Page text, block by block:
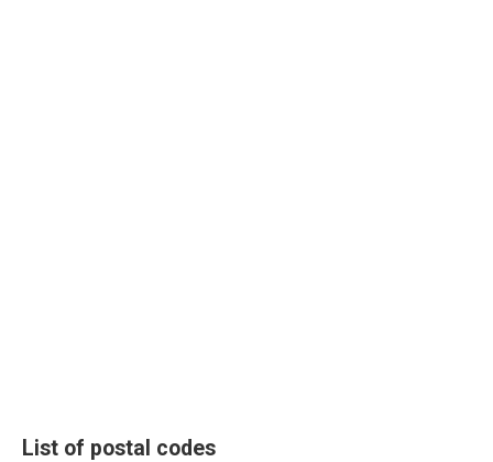
List of postal codes